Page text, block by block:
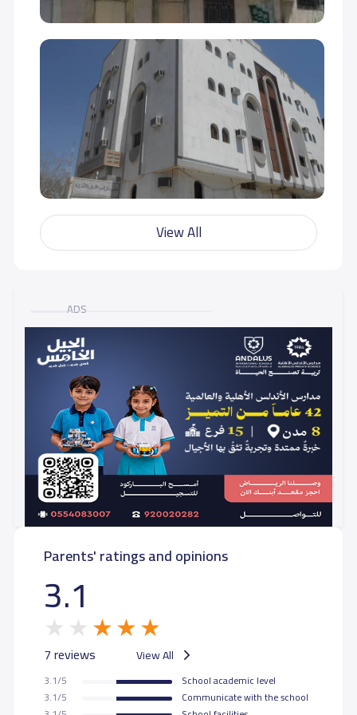
View All
ADS
Parents' ratings and opinions
3.1
7 reviews View All
3.1/5
School academic level
3.1/5
Communicate with the school